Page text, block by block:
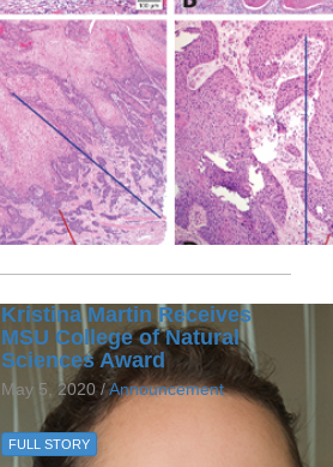
Kristina Martin Receives
MSU College of Natural
Sciences Award
May 5, 2020 /Announcement
FULL STORY